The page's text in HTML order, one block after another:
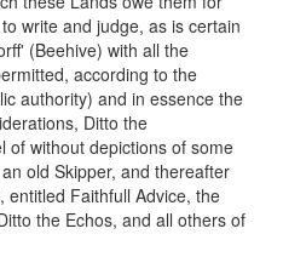
write and judge, as is certain
(Beehive) with all the
according to the
authority) and in essence the
Ditto the
of without depictions of some
old Skipper, and thereafter
entitled Faithfull Advice, the
the Echos, and all others of